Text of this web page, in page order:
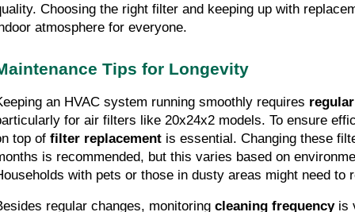
Choosing the right filter and keeping up with
atmosphere for everyone.
Tips for Longevity
an HVAC system running smoothly requires
for air filters like 20x24x2 models. To ensure
top of filter replacement is essential. Changing these
is recommended, but this varies based on
with pets or those in dusty areas might need to
regular changes, monitoring cleaning frequency is